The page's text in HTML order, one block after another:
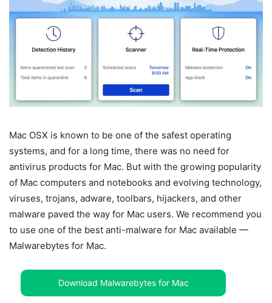
Mac OSX is known to be one of the safest operating
systems, and for a long time, there was no need for
antivirus products for Mac. But with the growing popularity
of Mac computers and notebooks and evolving technology,
viruses, trojans, adware, toolbars, hijackers, and other
malware paved the way for Mac users. We recommend you
to use one of the best anti-malware for Mac available —
Malwarebytes for Mac.
Download Malwarebytes for Mac